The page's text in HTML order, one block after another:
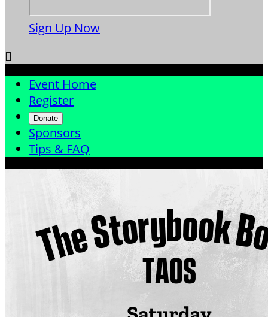
Sign Up Now

Event Home
Register
Donate
Sponsors
Tips & FAQ